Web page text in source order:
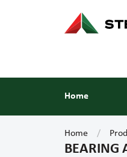
Home
Home
BEARING